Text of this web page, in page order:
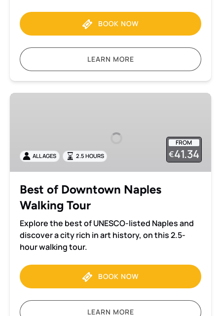
BOOK NOW
LEARN MORE
Best
Tour
FROM
€41.34
ALL AGES 2.5 HOURS
Best of Downtown Naples
Walking Tour
Explore the best of UNESCO-listed Naples and
discover a city rich in art history, on this 2.5-
hour walking tour.
BOOK NOW
LEARN MORE